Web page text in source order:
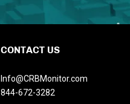
CONTACT US
Info@CRBMonitor.com
844-672-3282